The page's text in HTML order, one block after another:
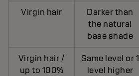
Virgin hair
Darker than
the natural
base shade
Virgin hair /
up to 100%
Same level or 1
level higher